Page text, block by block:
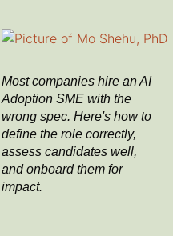
Most companies hire an AI
Adoption SME with the
wrong spec. Here's how to
define the role correctly,
assess candidates well,
and onboard them for
impact.